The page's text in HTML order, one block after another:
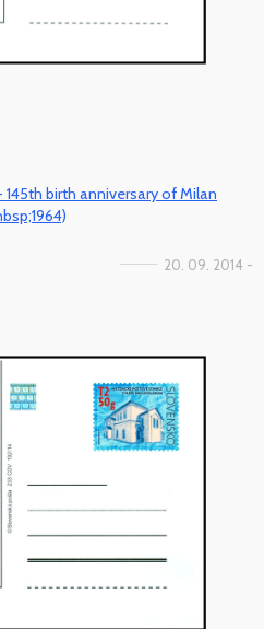
145th birth anniversary of Milan
20. 09. 2014 -